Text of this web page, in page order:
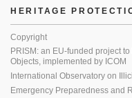
HERITAGE
Copyright
PRISM: an EU-funded project
Objects, implemented by ICOM
International Observatory on
Emergency Preparedness and